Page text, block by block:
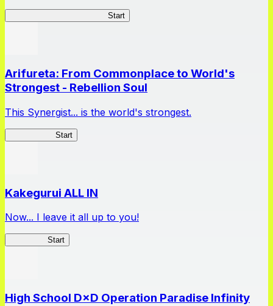
Start
Arifureta: From Commonplace to World's
Strongest - Rebellion Soul
This Synergist... is the world's strongest.
Start
Kakegurui ALL IN
Now... I leave it all up to you!
Start
High School D×D Operation Paradise Infinity